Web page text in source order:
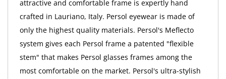
attractive and comfortable frame is expertly hand
crafted in Lauriano, Italy. Persol eyewear is made of
only the highest quality materials. Persol's Meflecto
system gives each Persol frame a patented "flexible
stem" that makes Persol glasses frames among the
most comfortable on the market. Persol's ultra-stylish